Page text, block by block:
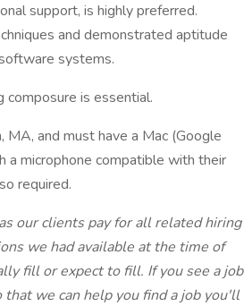
support, is highly preferred.
and demonstrated aptitude
systems.
composure is essential.
and must have a Mac (Google
a microphone compatible with their
required.
our clients pay for all related hiring
we had available at the time of
fill or expect to fill. If you see a job
we can help you find a job you'll